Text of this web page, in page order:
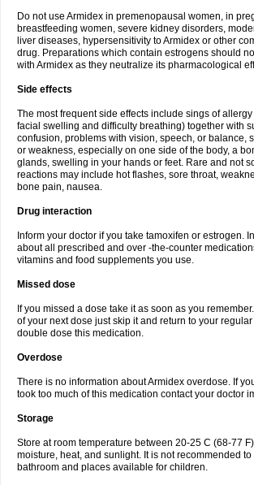
Do not use Armidex in premenopausal women, in
breastfeeding women, severe kidney disorders,
liver diseases, hypersensitivity to Armidex or other
drug. Preparations which contain estrogens should
with Armidex as they neutralize its pharmacological
Side effects
The most frequent side effects include sings of
facial swelling and difficulty breathing) together with
confusion, problems with vision, speech, or balance,
or weakness, especially on one side of the body, a
glands, swelling in your hands or feet. Rare and not
reactions may include hot flashes, sore throat,
bone pain, nausea.
Drug interaction
Inform your doctor if you take tamoxifen or estrogen.
about all prescribed and over -the-counter
vitamins and food supplements you use.
Missed dose
If you missed a dose take it as soon as you
of your next dose just skip it and return to your
double dose this medication.
Overdose
There is no information about Armidex overdose. If
took too much of this medication contact your doctor
Storage
Store at room temperature between 20-25 C (68-77
moisture, heat, and sunlight. It is not recommended to
bathroom and places available for children.